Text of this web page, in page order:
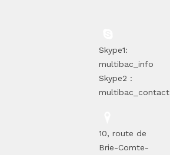
Skype1:
multibac_info
Skype2 :
multibac_contact
10, route de
Brie-Comte-